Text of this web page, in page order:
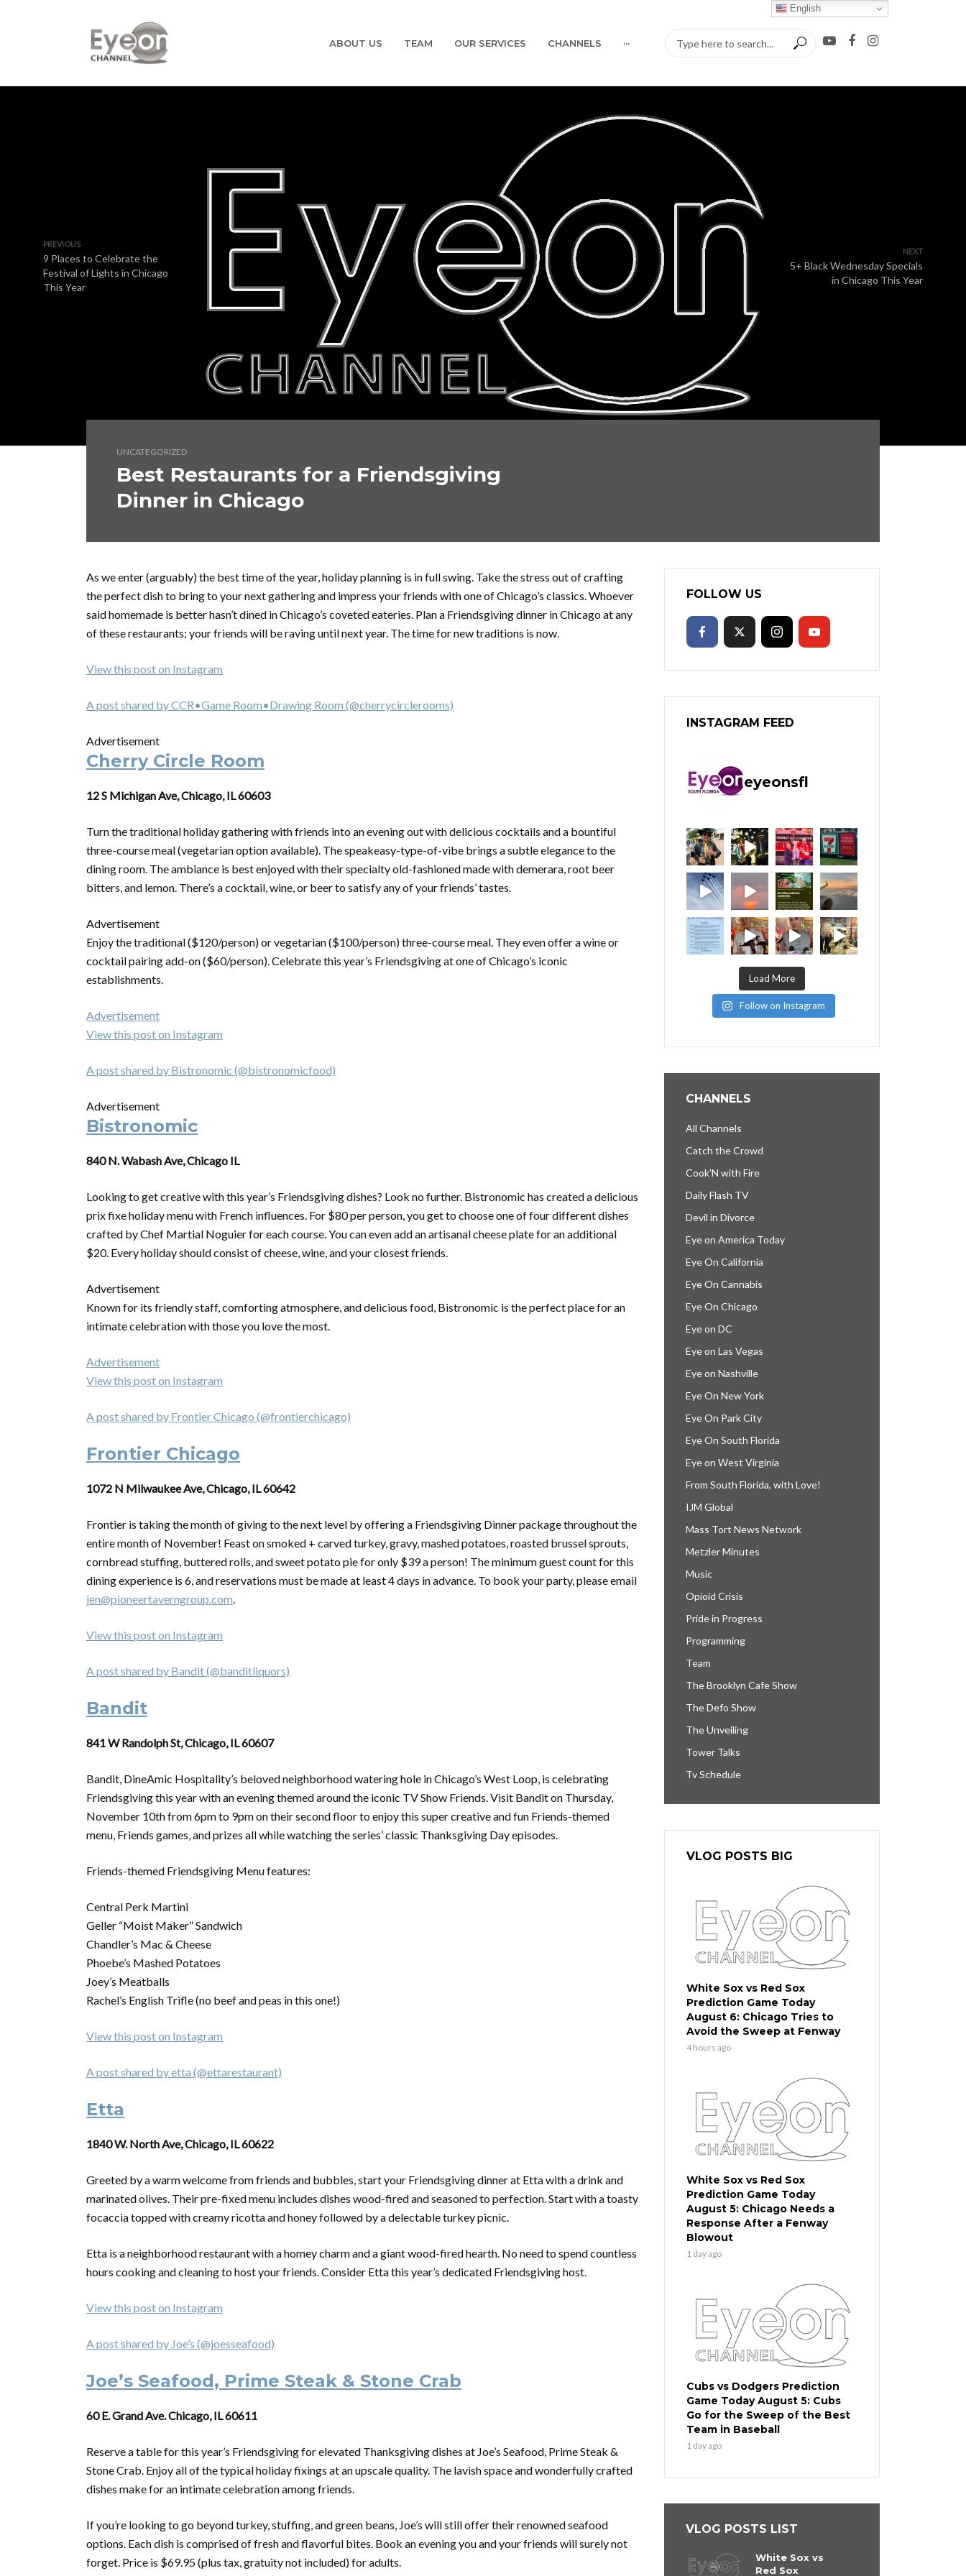
ABOUT US TEAM OUR SERVICES CHANNELS ···
PREVIOUS
9 Places to Celebrate the
Festival of Lights in Chicago
This Year
NEXT
5+ Black Wednesday Specials
in Chicago This Year
UNCATEGORIZED
Best Restaurants for a Friendsgiving
Dinner in Chicago
As we enter (arguably) the best time of the year, holiday planning is in full swing. Take the stress out of crafting
the perfect dish to bring to your next gathering and impress your friends with one of Chicago’s classics. Whoever
said homemade is better hasn’t dined in Chicago’s coveted eateries. Plan a Friendsgiving dinner in Chicago at any
of these restaurants; your friends will be raving until next year. The time for new traditions is now.
View this post on Instagram
A post shared by CCR•Game Room•Drawing Room (@cherrycirclerooms)
Advertisement
Cherry Circle Room
12 S Michigan Ave, Chicago, IL 60603
Turn the traditional holiday gathering with friends into an evening out with delicious cocktails and a bountiful
three-course meal (vegetarian option available). The speakeasy-type-of-vibe brings a subtle elegance to the
dining room. The ambiance is best enjoyed with their specialty old-fashioned made with demerara, root beer
bitters, and lemon. There’s a cocktail, wine, or beer to satisfy any of your friends’ tastes.
Advertisement
Enjoy the traditional ($120/person) or vegetarian ($100/person) three-course meal. They even offer a wine or
cocktail pairing add-on ($60/person). Celebrate this year’s Friendsgiving at one of Chicago’s iconic
establishments.
Advertisement
View this post on Instagram
A post shared by Bistronomic (@bistronomicfood)
Advertisement
Bistronomic
840 N. Wabash Ave, Chicago IL
Looking to get creative with this year’s Friendsgiving dishes? Look no further. Bistronomic has created a delicious
prix fixe holiday menu with French influences. For $80 per person, you get to choose one of four different dishes
crafted by Chef Martial Noguier for each course. You can even add an artisanal cheese plate for an additional
$20. Every holiday should consist of cheese, wine, and your closest friends.
Advertisement
Known for its friendly staff, comforting atmosphere, and delicious food, Bistronomic is the perfect place for an
intimate celebration with those you love the most.
Advertisement
View this post on Instagram
A post shared by Frontier Chicago (@frontierchicago)
Frontier Chicago
1072 N Milwaukee Ave, Chicago, IL 60642
Frontier is taking the month ofgivingto the next level by offering a Friendsgiving Dinner package throughout the
entire month of November! Feast on smoked + carved turkey, gravy, mashed potatoes, roasted brussel sprouts,
cornbread stuffing, buttered rolls, and sweet potato pie for only $39 a person! The minimum guest count for this
dining experience is 6, and reservations must be made at least 4 days in advance. To book your party, please email
jen@pioneertaverngroup.com.
View this post on Instagram
A post shared by Bandit (@banditliquors)
Bandit
841 W Randolph St, Chicago, IL 60607
Bandit, DineAmic Hospitality’s beloved neighborhood watering hole in Chicago’s West Loop, is celebrating
Friendsgiving this year with an evening themed around the iconic TV Show Friends. Visit Bandit on Thursday,
November 10th from 6pm to 9pm on their second floor to enjoy this super creative and fun Friends-themed
menu, Friends games, and prizes all while watching the series’ classic Thanksgiving Day episodes.
Friends-themed Friendsgiving Menu features:
Central Perk Martini
Geller “Moist Maker” Sandwich
Chandler’s Mac & Cheese
Phoebe’s Mashed Potatoes
Joey’s Meatballs
Rachel’s English Trifle (no beef and peas in this one!)
View this post on Instagram
A post shared by etta (@ettarestaurant)
Etta
1840 W. North Ave, Chicago, IL 60622
Greeted by a warm welcome from friends and bubbles, start your Friendsgiving dinner at Etta with a drink and
marinated olives. Their pre-fixed menu includes dishes wood-fired and seasoned to perfection. Start with a toasty
focaccia topped with creamy ricotta and honey followed by a delectable turkey picnic.
Etta is a neighborhood restaurant with a homey charm and a giant wood-fired hearth. No need to spend countless
hours cooking and cleaning to host your friends. Consider Etta this year’s dedicated Friendsgiving host.
View this post on Instagram
A post shared by Joe’s (@joesseafood)
Joe’s Seafood, Prime Steak & Stone Crab
60 E. Grand Ave. Chicago, IL 60611
Reserve a table for this year’s Friendsgiving for elevated Thanksgiving dishes at Joe’s Seafood, Prime Steak &
Stone Crab. Enjoy all of the typical holiday fixings at an upscale quality. The lavish space and wonderfully crafted
dishes make for an intimate celebration among friends.
If you’re looking to go beyond turkey, stuffing, and green beans, Joe’s will still offer their renowned seafood
options. Each dish is comprised of fresh and flavorful bites. Book an evening you and your friends will surely not
forget. Price is $69.95 (plus tax, gratuity not included) for adults.
FOLLOW US
INSTAGRAM FEED
eyeonsfl
Load More
Follow on Instagram
CHANNELS
All Channels
Catch the Crowd
Cook’N with Fire
Daily Flash TV
Devil in Divorce
Eye on America Today
Eye On California
Eye On Cannabis
Eye On Chicago
Eye on DC
Eye on Las Vegas
Eye on Nashville
Eye On New York
Eye On Park City
Eye On South Florida
Eye on West Virginia
From South Florida, with Love!
IJM Global
Mass Tort News Network
Metzler Minutes
Music
Opioid Crisis
Pride in Progress
Programming
Team
The Brooklyn Cafe Show
The Defo Show
The Unveiling
Tower Talks
Tv Schedule
VLOG POSTS BIG
White Sox vs Red Sox
Prediction Game Today
August 6: Chicago Tries to
Avoid the Sweep at Fenway
4 hours ago
White Sox vs Red Sox
Prediction Game Today
August 5: Chicago Needs a
Response After a Fenway
Blowout
1 day ago
Cubs vs Dodgers Prediction
Game Today August 5: Cubs
Go for the Sweep of the Best
Team in Baseball
1 day ago
VLOG POSTS LIST
White Sox vs
Red Sox
English